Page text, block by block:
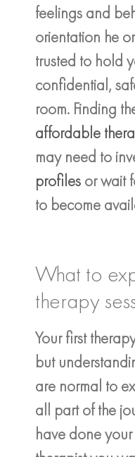
feelings and
orientation he
trusted to hold
confidential,
room. Finding
affordable
may need to
profiles or wait
to become
What to
therapy
Your first
but
are normal to
all part of the
have done